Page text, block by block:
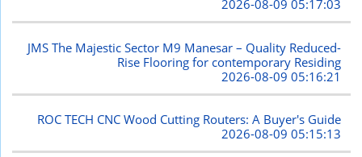
2026-08-09 05:17:03
JMS The Majestic Sector M9 Manesar – Quality Reduced-
Rise Flooring for contemporary Residing
2026-08-09 05:16:21
ROC TECH CNC Wood Cutting Routers: A Buyer's Guide
2026-08-09 05:15:13